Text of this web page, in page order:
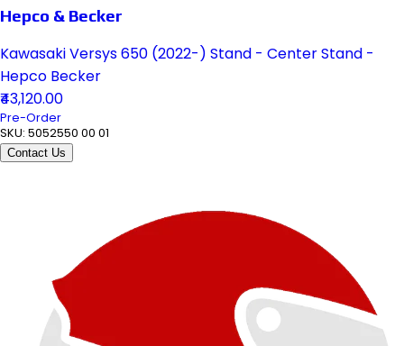
Hepco & Becker
Kawasaki Versys 650 (2022-) Stand - Center Stand -
Hepco Becker
₹43,120.00
Pre-Order
SKU: 5052550 00 01
Contact Us